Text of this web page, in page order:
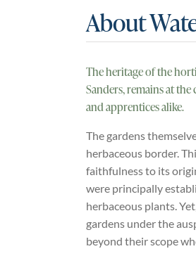
About
The heritage of the
Sanders, remains at
and apprentices alike.
The gardens
herbaceous border.
faithfulness to its
were principally
herbaceous plants.
gardens under the
beyond their scope